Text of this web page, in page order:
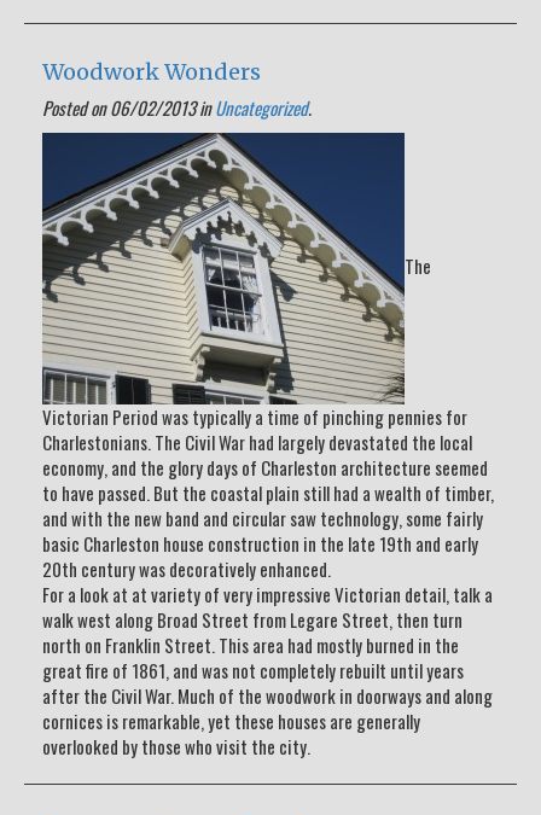
Woodwork Wonders
Posted on 06/02/2013 inUncategorized.
The
Victorian Period was typically a time of pinching pennies for
Charlestonians. The Civil War had largely devastated the local
economy, and the glory days of Charleston architecture seemed
to have passed. But the coastal plain still had a wealth of timber,
and with the new band and circular saw technology, some fairly
basic Charleston house construction in the late 19th and early
20th century was decoratively enhanced.
For a look at at variety of very impressive Victorian detail, talk a
walk west along Broad Street from Legare Street, then turn
north on Franklin Street. This area had mostly burned in the
great fire of 1861, and was not completely rebuilt until years
after the Civil War. Much of the woodwork in doorways and along
cornices is remarkable, yet these houses are generally
overlooked by those who visit the city.